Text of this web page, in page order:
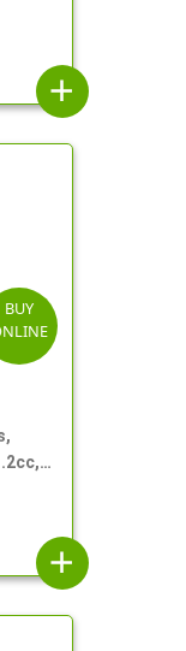
add
BUY
add